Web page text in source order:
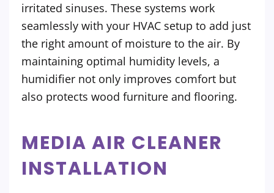
irritated sinuses. These systems work
seamlessly with your HVAC setup to add just
the right amount of moisture to the air. By
maintaining optimal humidity levels, a
humidifier not only improves comfort but
also protects wood furniture and flooring.
MEDIA AIR CLEANER
INSTALLATION